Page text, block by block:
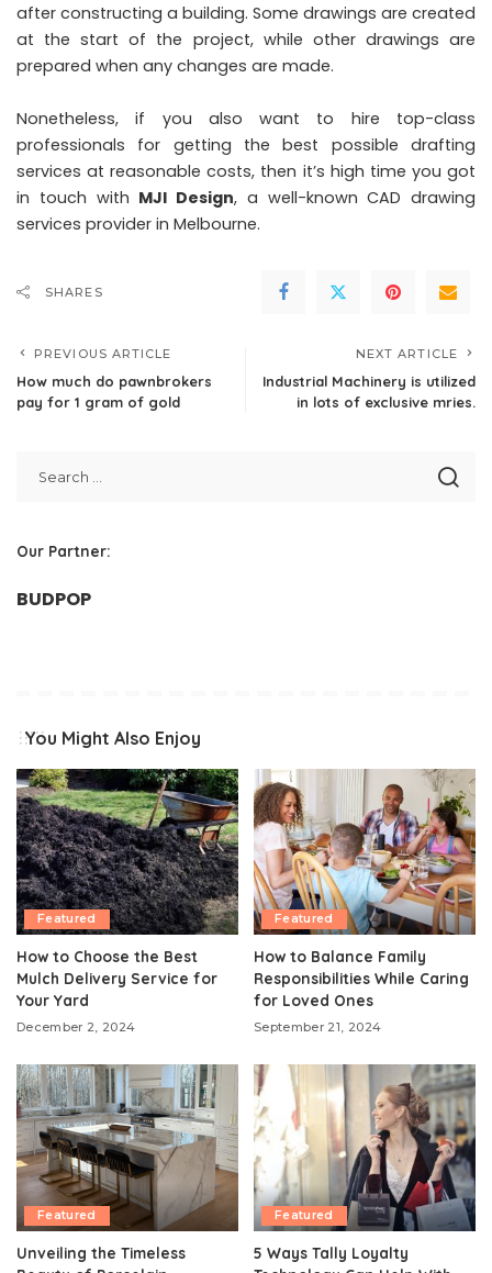
after constructing a building. Some drawings are created
at the start of the project, while other drawings are
prepared when any changes are made.
Nonetheless, if you also want to hire top-class
professionals for getting the best possible drafting
services at reasonable costs, then it’s high time you got
in touch with MJI Design, a well-known CAD drawing
services provider in Melbourne.
SHARES
PREVIOUS ARTICLE
How much do pawnbrokers
pay for 1 gram of gold
NEXT ARTICLE
Industrial Machinery is utilized
in lots of exclusive mries.
Our Partner:
BUDPOP
You Might Also Enjoy
Featured
How to Choose the Best
Mulch Delivery Service for
Your Yard
December 2, 2024
Featured
How to Balance Family
Responsibilities While Caring
for Loved Ones
September 21, 2024
Featured
Unveiling the Timeless
Featured
5 Ways Tally Loyalty